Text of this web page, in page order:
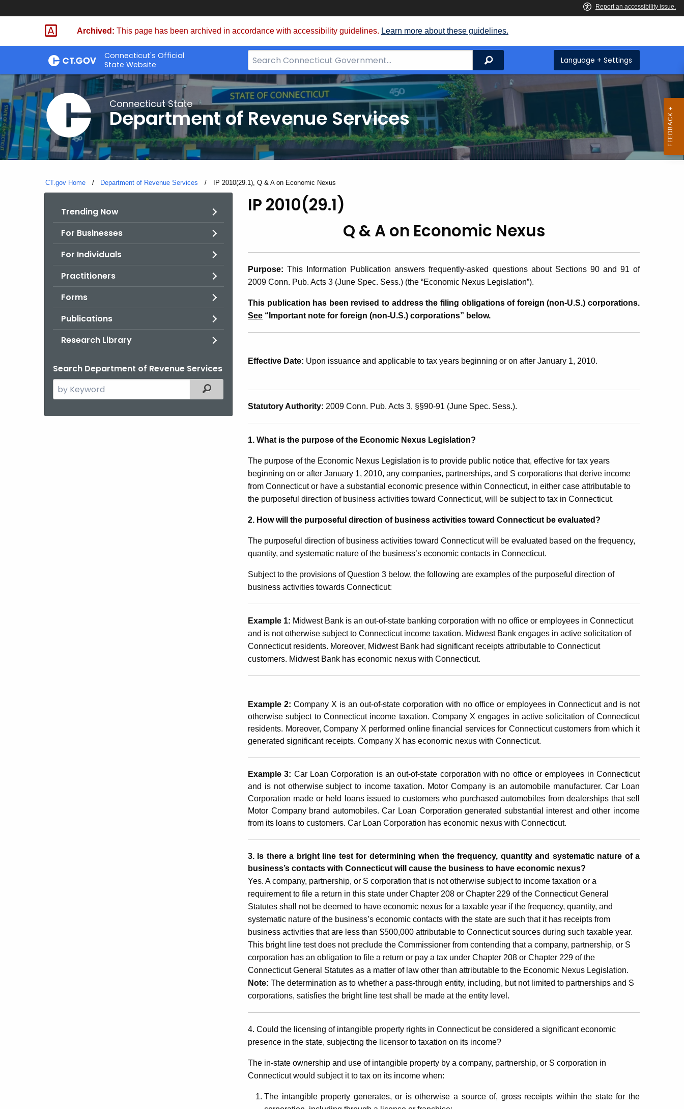
Skip
Archived: This page has been archived in accordance with accessibility guidelines. Learn more about these guidelines.
Connecticut's Official
State Website
Search
Bar
for
CT.gov
Search Language + Settings
Connecticut State
Department of Revenue Services
CT.gov Home Department of Revenue Services Current:
IP 2010(29.1), Q & A on Economic Nexus
Trending Now
For Businesses
For Individuals
Practitioners
Forms
Publications
Research Library
Search Department of Revenue Services
Search
the
Filtered Topic Search
IP
2010(29.1),
Q
&
on
Economic
Nexus
IP 2010(29.1)
Q & A on Economic Nexus
Purpose:This Information Publication answers frequently-asked questions about Sections 90 and 91 of
2009 Conn. Pub. Acts 3 (June Spec. Sess.) (the “Economic Nexus Legislation”).
This publication has been revised to address the filing obligations of foreign (non-U.S.) corporations.
See “Important note for foreign (non-U.S.) corporations” below.
Effective Date: Upon issuance and applicable to tax years beginning or on after January 1, 2010.
Statutory Authority: 2009 Conn. Pub. Acts 3, §§90-91 (June Spec. Sess.).
1. What is the purpose of the Economic Nexus Legislation?
The purpose of the Economic Nexus Legislation is to provide public notice that, effective for tax years
beginning on or after January 1, 2010, any companies, partnerships, and S corporations that derive income
from Connecticut or have a substantial economic presence within Connecticut, in either case attributable to
the purposeful direction of business activities toward Connecticut, will be subject to tax in Connecticut.
2. How will the purposeful direction of business activities toward Connecticut be evaluated?
The purposeful direction of business activities toward Connecticut will be evaluated based on the frequency,
quantity, and systematic nature of the business’s economic contacts in Connecticut.
Subject to the provisions of Question 3 below, the following are examples of the purposeful direction of
business activities towards Connecticut:
Example 1: Midwest Bank is an out-of-state banking corporation with no office or employees in Connecticut
and is not otherwise subject to Connecticut income taxation. Midwest Bank engages in active solicitation of
Connecticut residents. Moreover, Midwest Bank had significant receipts attributable to Connecticut
customers. Midwest Bank has economic nexus with Connecticut.
Example 2: Company X is an out-of-state corporation with no office or employees in Connecticut and is not
otherwise subject to Connecticut income taxation. Company X engages in active solicitation of Connecticut
residents. Moreover, Company X performed online financial services for Connecticut customers from which it
generated significant receipts. Company X has economic nexus with Connecticut.
Example 3: Car Loan Corporation is an out-of-state corporation with no office or employees in Connecticut
and is not otherwise subject to income taxation. Motor Company is an automobile manufacturer. Car Loan
Corporation made or held loans issued to customers who purchased automobiles from dealerships that sell
Motor Company brand automobiles. Car Loan Corporation generated substantial interest and other income
from its loans to customers. Car Loan Corporation has economic nexus with Connecticut.
3. Is there a bright line test for determining when the frequency, quantity and systematic nature of a
business’s contacts with Connecticut will cause the business to have economic nexus?
Yes. A company, partnership, or S corporation that is not otherwise subject to income taxation or a
requirement to file a return in this state under Chapter 208 or Chapter 229 of the Connecticut General
Statutes shall not be deemed to have economic nexus for a taxable year if the frequency, quantity, and
systematic nature of the business’s economic contacts with the state are such that it has receipts from
business activities that are less than $500,000 attributable to Connecticut sources during such taxable year.
This bright line test does not preclude the Commissioner from contending that a company, partnership, or S
corporation has an obligation to file a return or pay a tax under Chapter 208 or Chapter 229 of the
Connecticut General Statutes as a matter of law other than attributable to the Economic Nexus Legislation.
Note: The determination as to whether a pass-through entity, including, but not limited to partnerships and S
corporations, satisfies the bright line test shall be made at the entity level.
4. Could the licensing of intangible property rights in Connecticut be considered a significant economic
presence in the state, subjecting the licensor to taxation on its income?
The in-state ownership and use of intangible property by a company, partnership, or S corporation in
Connecticut would subject it to tax on its income when:
The intangible property generates, or is otherwise a source of, gross receipts within the state for the